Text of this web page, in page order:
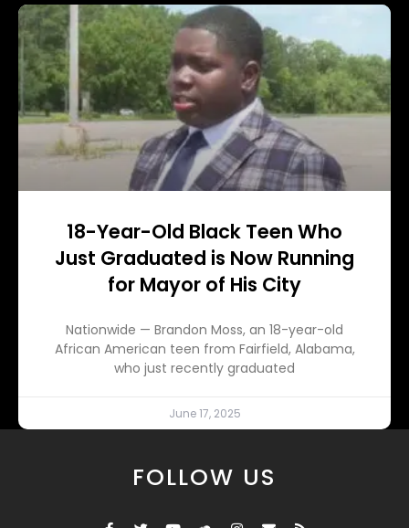
18-Year-Old Black Teen Who
Just Graduated is Now Running
for Mayor of His City
Nationwide — Brandon Moss, an 18-year-old
African American teen from Fairfield, Alabama,
who just recently graduated
June 17, 2025
FOLLOW US